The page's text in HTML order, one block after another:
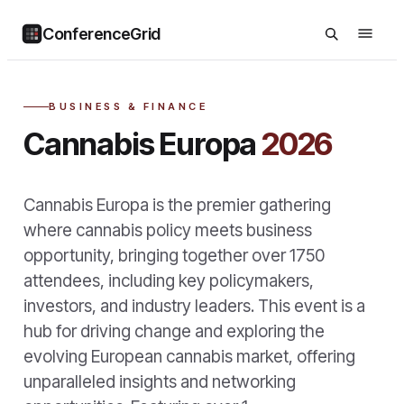
ConferenceGrid
BUSINESS & FINANCE
Cannabis Europa2026
Cannabis Europa is the premier gathering
where cannabis policy meets business
opportunity, bringing together over 1750
attendees, including key policymakers,
investors, and industry leaders. This event is a
hub for driving change and exploring the
evolving European cannabis market, offering
unparalleled insights and networking